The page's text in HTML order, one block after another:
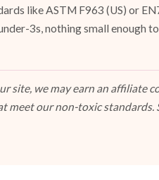
like ASTM F963 (US) or
3s, nothing small enough
site, we may earn an affiliate
meet our non-toxic standards.